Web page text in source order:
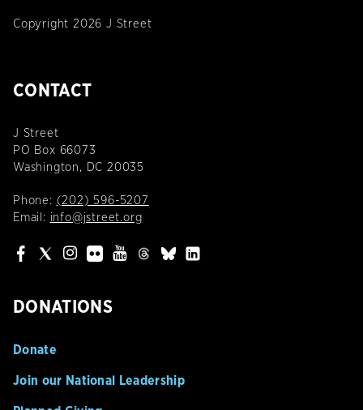
Copyright 2026 J Street
CONTACT
J Street
PO Box 66073
Washington, DC 20035
Phone: (202) 596-5207
Email: info@jstreet.org
DONATIONS
Donate
Join our National Leadership